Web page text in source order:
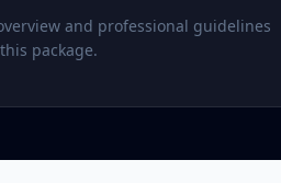
and professional guidelines
package.